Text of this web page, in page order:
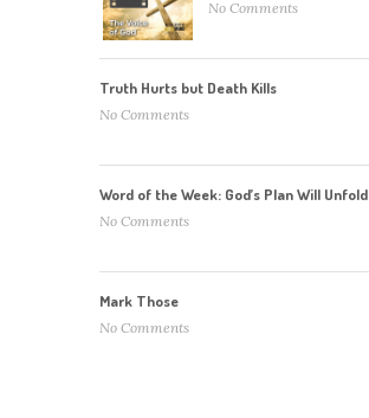
No Comments
Truth Hurts but Death Kills
No Comments
Word of the Week: God’s Plan Will Unfold
No Comments
Mark Those
No Comments